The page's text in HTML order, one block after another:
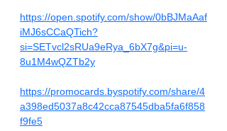
https://open.spotify.com/show/0bBJMaAaf
iMJ6sCCaQTich?
si=SETvcl2sRUa9eRya_6bX7g&pi=u-
8u1M4wQZTb2y
https://promocards.byspotify.com/share/4
a398ed5037a8c42cca87545dba5fa6f858
f9fe5